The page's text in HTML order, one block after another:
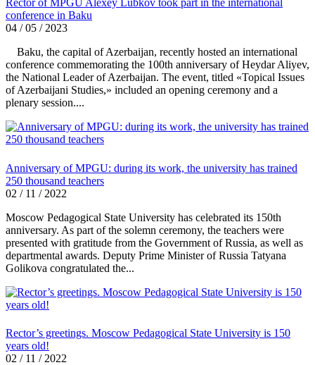
Rector of MPGU Alexey Lubkov took part in the international
conference in Baku
04 / 05 / 2023
Baku, the capital of Azerbaijan, recently hosted an international
conference commemorating the 100th anniversary of Heydar Aliyev,
the National Leader of Azerbaijan. The event, titled «Topical Issues
of Azerbaijani Studies,» included an opening ceremony and a
plenary session....
Anniversary of MPGU: during its work, the university has trained
250 thousand teachers
02 / 11 / 2022
Moscow Pedagogical State University has celebrated its 150th
anniversary. As part of the solemn ceremony, the teachers were
presented with gratitude from the Government of Russia, as well as
departmental awards. Deputy Prime Minister of Russia Tatyana
Golikova congratulated the...
Rector’s greetings. Moscow Pedagogical State University is 150
years old!
02 / 11 / 2022